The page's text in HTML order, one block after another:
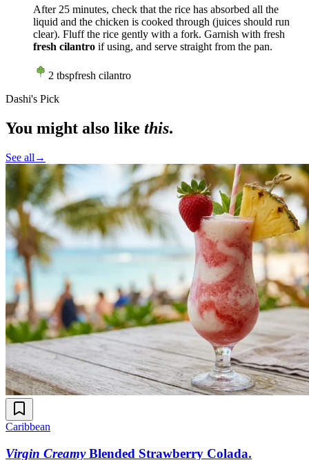
After 25 minutes, check that the rice has absorbed all the
liquid and the chicken is cooked through (juices should run
clear). Fluff the rice gently with a fork. Garnish with fresh
fresh cilantro if using, and serve straight from the pan.
2 tbspfresh cilantro
Dashi's Pick
You might also like this.
See all →
Caribbean
Virgin Creamy Blended Strawberry Colada.